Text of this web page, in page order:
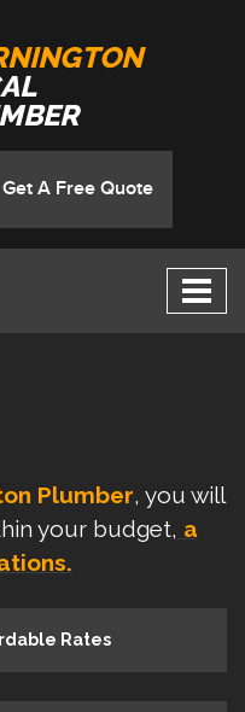
Get A Free Quote
Plumber, you will
your budget, a
Rates